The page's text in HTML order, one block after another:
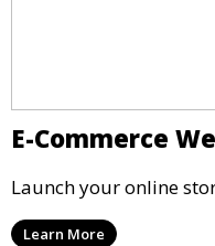
E-Commerce
Launch your online
Learn More